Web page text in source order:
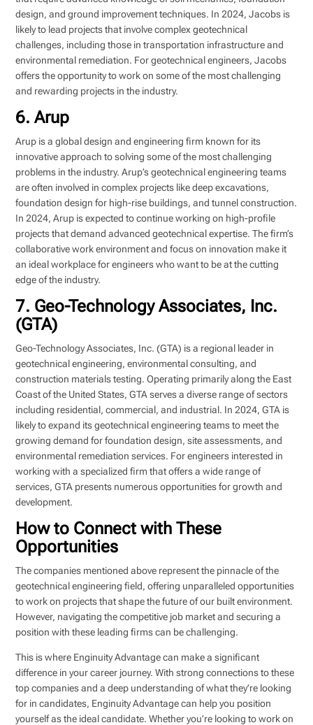
design, and ground improvement techniques. In 2024, Jacobs is
likely to lead projects that involve complex geotechnical
challenges, including those in transportation infrastructure and
environmental remediation. For geotechnical engineers, Jacobs
offers the opportunity to work on some of the most challenging
and rewarding projects in the industry.
6. Arup
Arup is a global design and engineering firm known for its
innovative approach to solving some of the most challenging
problems in the industry. Arup’s geotechnical engineering teams
are often involved in complex projects like deep excavations,
foundation design for high-rise buildings, and tunnel construction.
In 2024, Arup is expected to continue working on high-profile
projects that demand advanced geotechnical expertise. The firm’s
collaborative work environment and focus on innovation make it
an ideal workplace for engineers who want to be at the cutting
edge of the industry.
7. Geo-Technology Associates, Inc.
(GTA)
Geo-Technology Associates, Inc. (GTA) is a regional leader in
geotechnical engineering, environmental consulting, and
construction materials testing. Operating primarily along the East
Coast of the United States, GTA serves a diverse range of sectors
including residential, commercial, and industrial. In 2024, GTA is
likely to expand its geotechnical engineering teams to meet the
growing demand for foundation design, site assessments, and
environmental remediation services. For engineers interested in
working with a specialized firm that offers a wide range of
services, GTA presents numerous opportunities for growth and
development.
How to Connect with These
Opportunities
The companies mentioned above represent the pinnacle of the
geotechnical engineering field, offering unparalleled opportunities
to work on projects that shape the future of our built environment.
However, navigating the competitive job market and securing a
position with these leading firms can be challenging.
This is where Enginuity Advantage can make a significant
difference in your career journey. With strong connections to these
top companies and a deep understanding of what they’re looking
for in candidates, Enginuity Advantage can help you position
yourself as the ideal candidate. Whether you’re looking to work on